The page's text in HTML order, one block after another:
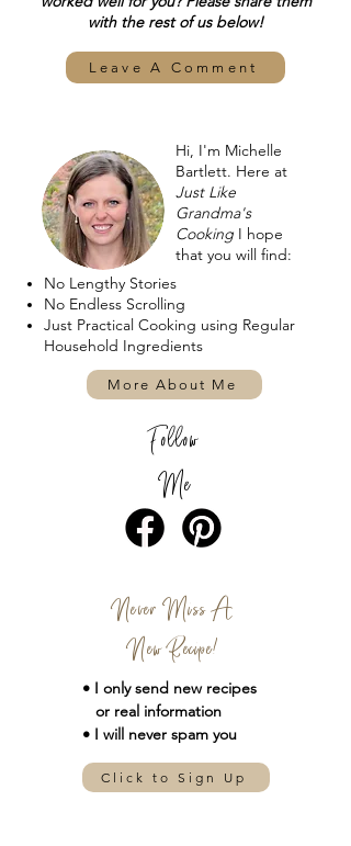
with the rest of us below!
Leave A Comment
Hi, I'm Michelle
Bartlett. Here at
Just Like
Grandma's
Cooking I hope
that you will find:
No Lengthy Stories
No Endless Scrolling
Just Practical Cooking using Regular
Household Ingredients
More About Me
Follow
Me
Never Miss A
New Recipe!
• I only send new recipes
or real information
• I will never spam you
Click to Sign Up